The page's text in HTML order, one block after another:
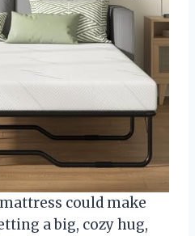
could make
a big, cozy hug,